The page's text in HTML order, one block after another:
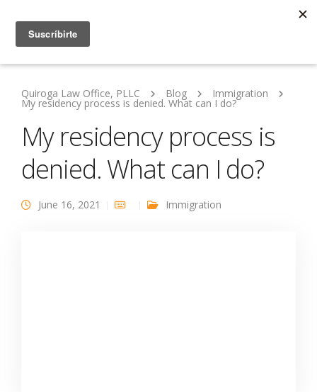
Quiroga Law Office, PLLC Blog Immigration
My residency process is denied. What can I do?
My residency process is
denied. What can I do?
June 16, 2021 Immigration